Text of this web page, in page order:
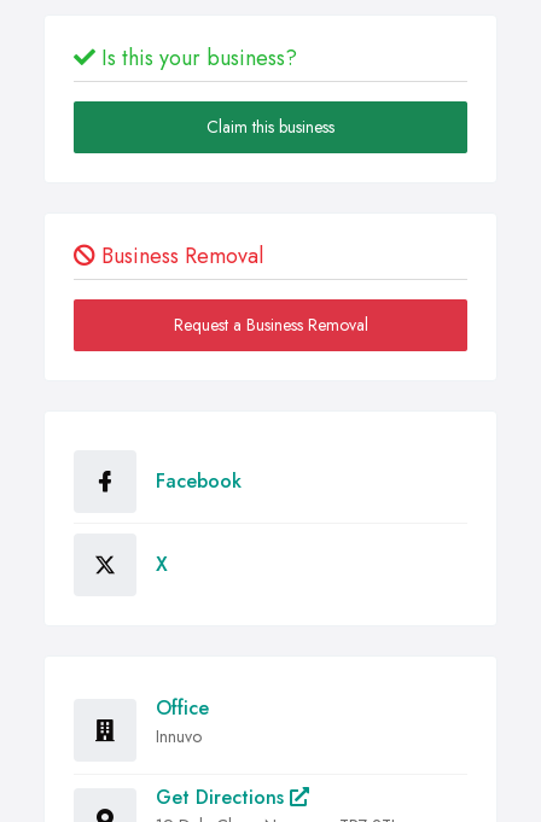
Is this your business?
Claim this business
Business Removal
Request a Business Removal
Facebook
X
Office
Innuvo
Get Directions